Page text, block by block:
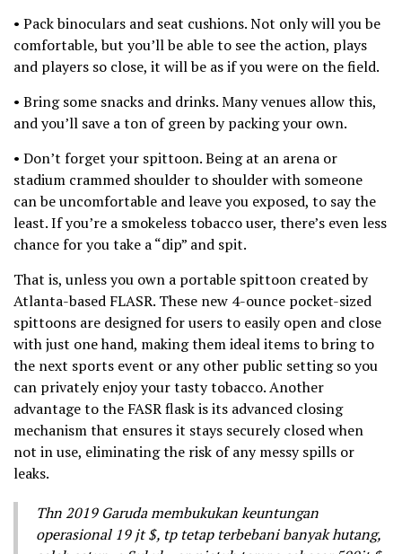
• Pack binoculars and seat cushions. Not only will you be
comfortable, but you’ll be able to see the action, plays
and players so close, it will be as if you were on the field.
• Bring some snacks and drinks. Many venues allow this,
and you’ll save a ton of green by packing your own.
• Don’t forget your spittoon. Being at an arena or
stadium crammed shoulder to shoulder with someone
can be uncomfortable and leave you exposed, to say the
least. If you’re a smokeless tobacco user, there’s even less
chance for you take a “dip” and spit.
That is, unless you own a portable spittoon created by
Atlanta-based FLASR. These new 4-ounce pocket-sized
spittoons are designed for users to easily open and close
with just one hand, making them ideal items to bring to
the next sports event or any other public setting so you
can privately enjoy your tasty tobacco. Another
advantage to the FASR flask is its advanced closing
mechanism that ensures it stays securely closed when
not in use, eliminating the risk of any messy spills or
leaks.
Thn 2019 Garuda membukukan keuntungan
operasional 19 jt $, tp tetap terbebani banyak hutang,